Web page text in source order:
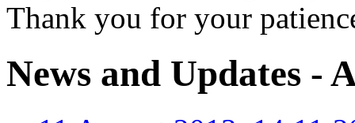
Thank you for your
News and Updates -